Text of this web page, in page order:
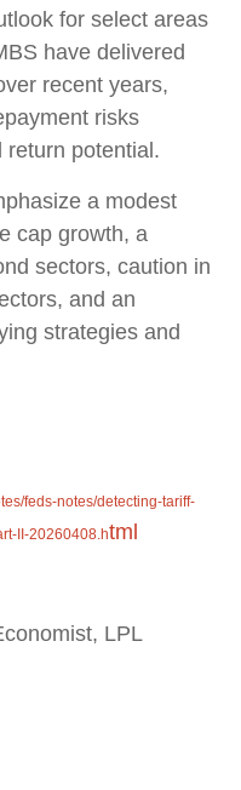
for select areas
have delivered
recent years,
risks
return potential.
a modest
cap growth, a
sectors, caution in
and an
strategies and
feds-notes/detecting-tariff-
II-20260408.html
LPL